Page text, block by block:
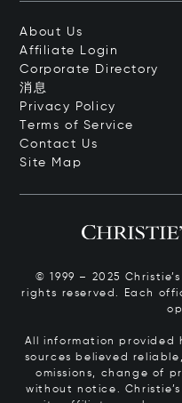
About Us
Affiliate Login
Corporate Directory
消息
Privacy Policy
Terms of Service
Contact Us
Site Map
© 1999 – 2025
rights reserved. Each
All information provided
sources believed
omissions, change of
without notice.